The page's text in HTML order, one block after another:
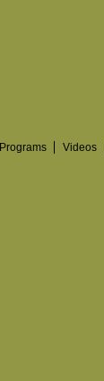
Programs Videos